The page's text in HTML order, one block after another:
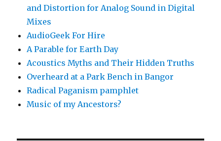
and Distortion for Analog Sound in Digital
Mixes
AudioGeek For Hire
A Parable for Earth Day
Acoustics Myths and Their Hidden Truths
Overheard at a Park Bench in Bangor
Radical Paganism pamphlet
Music of my Ancestors?